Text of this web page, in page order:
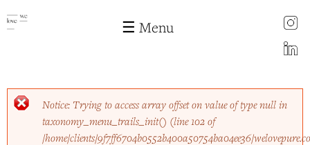
content
☰ Menu
instagram
LinkedIn
Error message
Notice: Trying to access array offset on value of type null in
taxonomy_menu_trails_init() (line102 of
/home/clients/9f7ff6704b0552b400a50754ba04ee36/